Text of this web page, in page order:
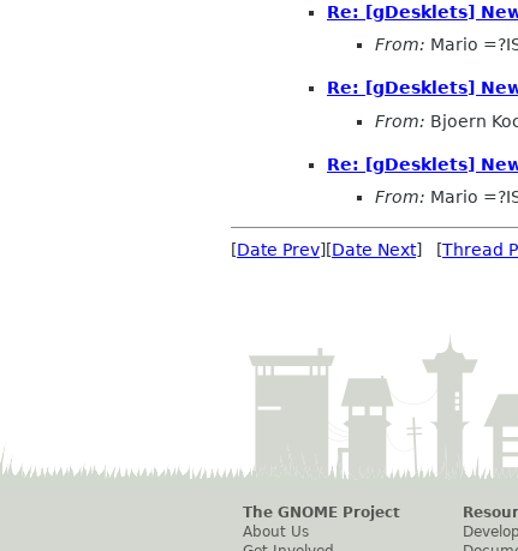
Re: [gDesklets]
From: Mario
Re: [gDesklets]
From: Bjoern
Re: [gDesklets]
From: Mario
[Date Prev][Date Next] [Thread
The GNOME Project
About Us